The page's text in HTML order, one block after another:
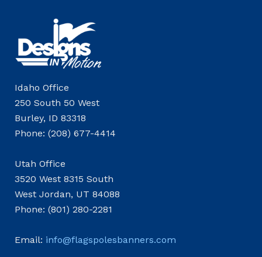
Idaho Office
250 South 50 West
Burley, ID 83318
Phone: (208) 677-4414
Utah Office
3520 West 8315 South
West Jordan, UT 84088
Phone: (801) 280-2281
Email: info@flagspolesbanners.com